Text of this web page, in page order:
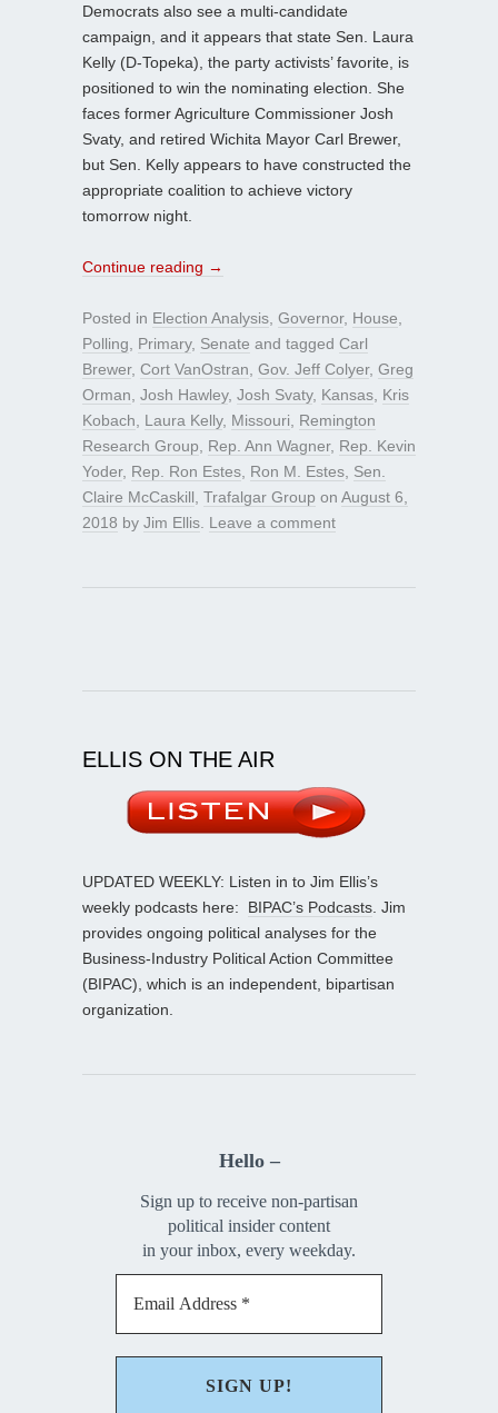
Democrats also see a multi-candidate
campaign, and it appears that state Sen. Laura
Kelly (D-Topeka), the party activists’ favorite, is
positioned to win the nominating election. She
faces former Agriculture Commissioner Josh
Svaty, and retired Wichita Mayor Carl Brewer,
but Sen. Kelly appears to have constructed the
appropriate coalition to achieve victory
tomorrow night.
Continue reading →
Posted in Election Analysis Governor, House
Polling
Primary, Senate and tagged Carl
Brewer, Cort VanOstran Gov. Jeff Colyer, Greg
Orman Josh Hawley, Josh Svaty, Kansas Kris
Kobach
Laura Kelly, Missouri
Remington
Research Group
Rep. Ann Wagner, Rep. Kevin
Yoder, Rep. Ron Estes Ron M. Estes Sen.
Claire McCaskill Trafalgar Group on August 6,
2018 by Jim Ellis Leave a comment
ELLIS ON THE AIR
UPDATED WEEKLY: Listen in to Jim Ellis’s
weekly podcasts here: BIPAC’s Podcasts . Jim
provides ongoing political analyses for the
Business-Industry Political Action Committee
(BIPAC), which is an independent, bipartisan
organization.
Hello –
Sign up to receive non-partisan
political insider content
in your inbox, every weekday.